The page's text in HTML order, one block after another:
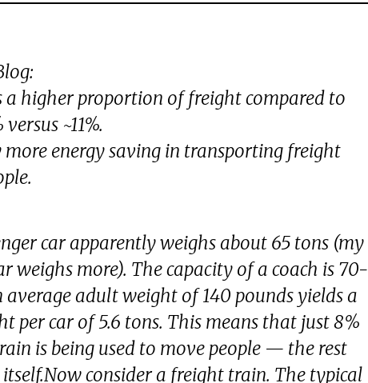
a higher proportion of freight compared to
~11%.
energy saving in transporting freight
car apparently weighs about 65 tons (my
weighs more). The capacity of a coach is 70-
average adult weight of 140 pounds yields a
per car of 5.6 tons. This means that just 8%
is being used to move people — the rest
consider a freight train. The typical